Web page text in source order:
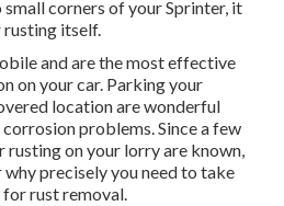
corners of your Sprinter, it
rusting itself.
and are the most effective
on your car. Parking your
location are wonderful
problems. Since a few
rusting on your lorry are known,
precisely you need to take
for rust removal.